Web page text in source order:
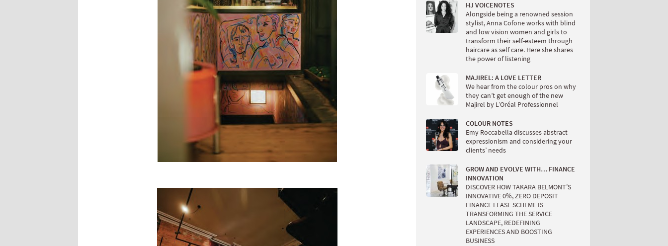
HJ VOICENOTES
Alongside being a renowned session
stylist, Anna Cofone works with blind
and low vision women and girls to
transform their self-esteem through
haircare as self care. Here she shares
the power of listening
MAJIREL: A LOVE LETTER
We hear from the colour pros on why
they can’t get enough of the new
Majirel by L’Oréal Professionnel
COLOUR NOTES
Emy Roccabella discusses abstract
expressionism and considering your
clients’ needs
GROW AND EVOLVE WITH… FINANCE
INNOVATION
DISCOVER HOW TAKARA BELMONT’S
INNOVATIVE 0%, ZERO DEPOSIT
FINANCE LEASE SCHEME IS
TRANSFORMING THE SERVICE
LANDSCAPE, REDEFINING
EXPERIENCES AND BOOSTING
BUSINESS